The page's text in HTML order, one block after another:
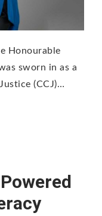
Honourable
sworn in as a
(CCJ)…